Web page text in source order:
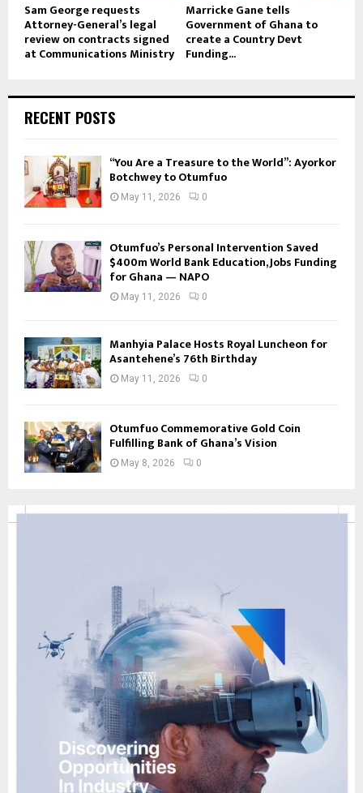
Sam George requests
Attorney-General’s legal
review on contracts signed
at Communications Ministry
Marricke Gane tells
Government of Ghana to
create a Country Devt
Funding...
RECENT POSTS
“You Are a Treasure to the World”: Ayorkor
Botchwey to Otumfuo
May 11, 2026 0
Otumfuo’s Personal Intervention Saved
$400m World Bank Education, Jobs Funding
for Ghana — NAPO
May 11, 2026 0
Manhyia Palace Hosts Royal Luncheon for
Asantehene’s 76th Birthday
May 11, 2026 0
Otumfuo Commemorative Gold Coin
Fulfilling Bank of Ghana’s Vision
May 8, 2026 0